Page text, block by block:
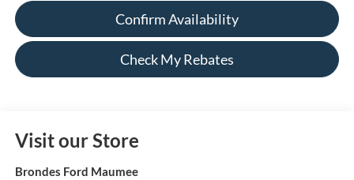
Confirm Availability
Check My Rebates
Visit our Store
Brondes Ford Maumee